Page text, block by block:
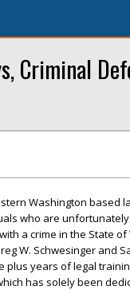
Criminal
Washington based
who are
a crime in the State
W. Schwesinger and
plus years of legal
has solely been